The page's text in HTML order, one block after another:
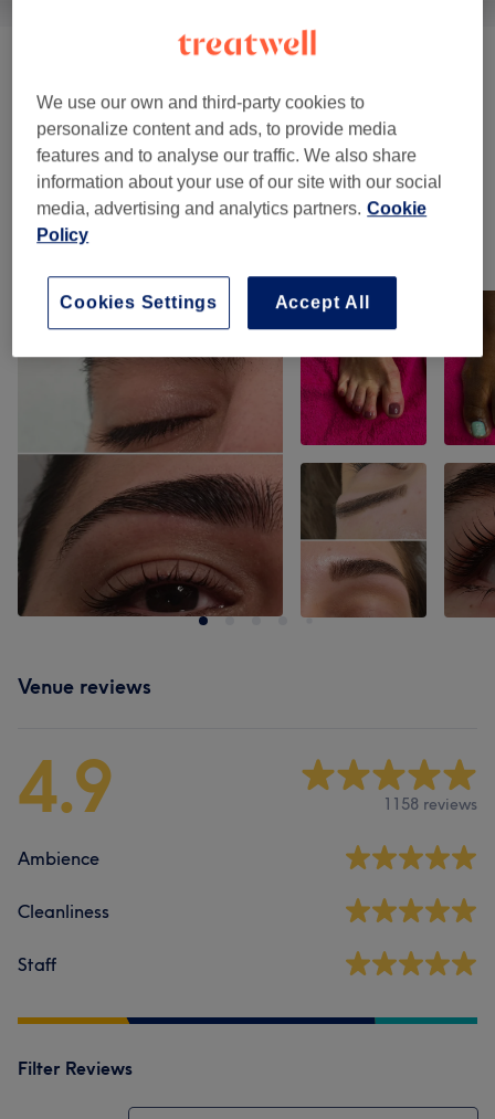
Face Treatments (10) from £20
Body Treatments (1) from £60
Tap image to see more details
Venue reviews
4.9 1158 reviews
Ambience
Cleanliness
Staff
Filter Reviews
We use our own and third-party cookies to
personalize content and ads, to provide media
features and to analyse our traffic. We also share
information about your use of our site with our social
media, advertising and analytics partners. Cookie
Policy
Accept All
Cookies Settings